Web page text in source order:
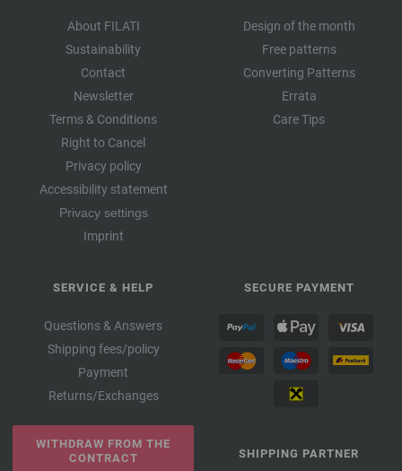
About FILATI
Sustainability
Contact
Newsletter
Terms & Conditions
Right to Cancel
Privacy policy
Accessibility statement
Privacy settings
Imprint
Design of the month
Free patterns
Converting Patterns
Errata
Care Tips
SERVICE & HELP
Questions & Answers
Shipping fees/policy
Payment
Returns/Exchanges
WITHDRAW FROM THE
CONTRACT
SECURE PAYMENT
SHIPPING PARTNER